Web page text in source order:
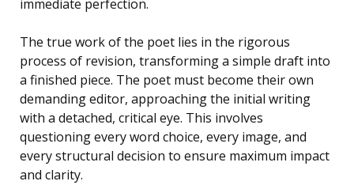
immediate perfection.
The true work of the poet lies in the rigorous
process of revision, transforming a simple draft into
a finished piece. The poet must become their own
demanding editor, approaching the initial writing
with a detached, critical eye. This involves
questioning every word choice, every image, and
every structural decision to ensure maximum impact
and clarity.